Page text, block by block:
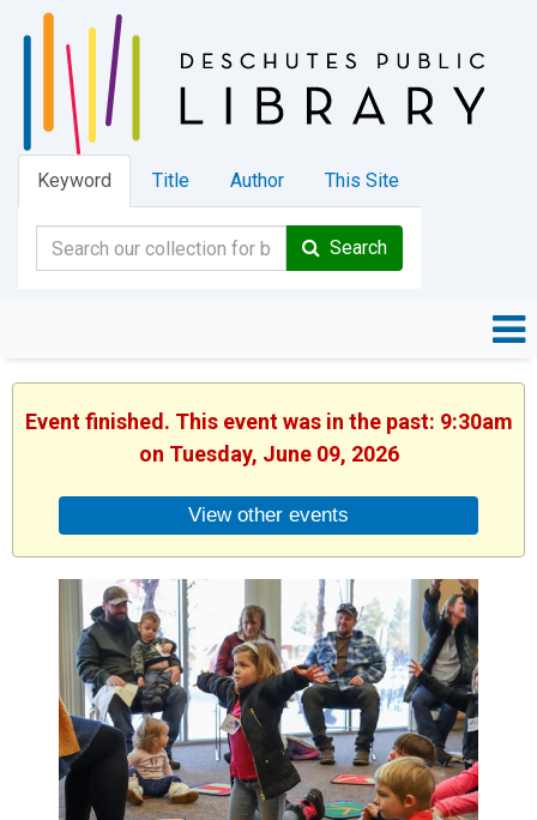
Keyword Title Author This Site
Search
Event finished. This event was in the past: 9:30am
on Tuesday, June 09, 2026
View other events